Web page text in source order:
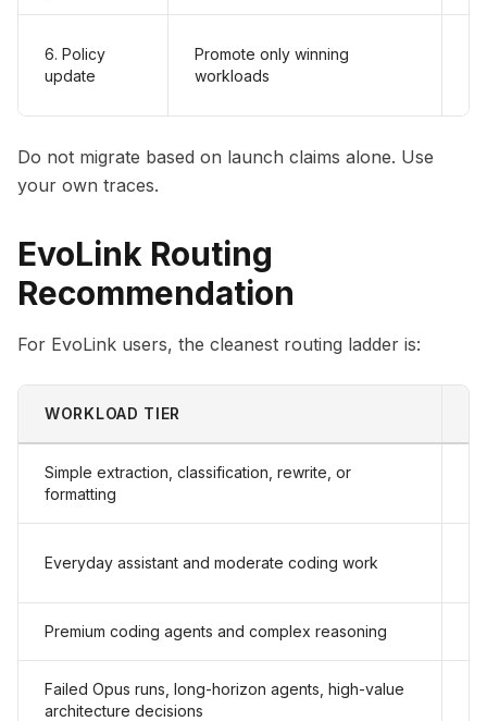
6. Policy
update
Promote only winning
workloads
Do not migrate based on launch claims alone. Use
your own traces.
EvoLink Routing
Recommendation
For EvoLink users, the cleanest routing ladder is:
WORKLOAD TIER
Simple extraction, classification, rewrite, or
formatting
Everyday assistant and moderate coding work
Premium coding agents and complex reasoning
Failed Opus runs, long-horizon agents, high-value
architecture decisions